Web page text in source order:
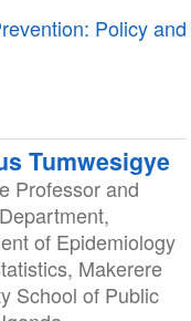
Policy and
Tumwesigye
Professor and
of Epidemiology
Makerere
School of Public